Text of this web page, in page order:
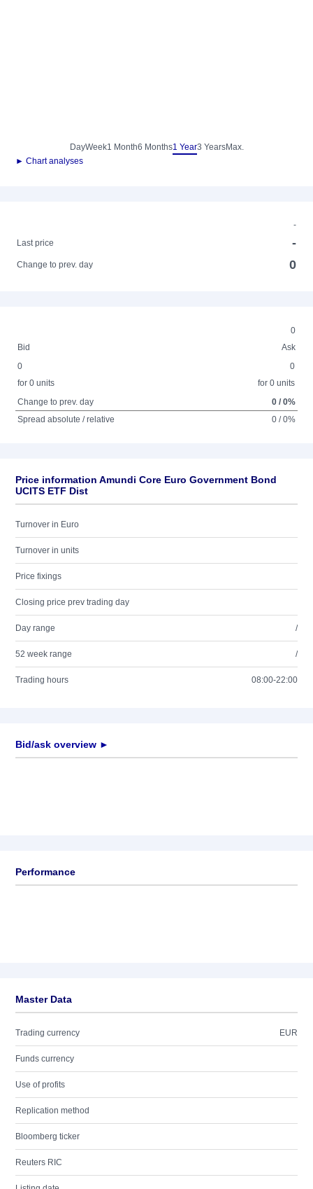
DayWeek1 Month6 Months1 Year3 YearsMax.
► Chart analyses
-
Last price
-
Change to prev. day 0
0
Bid
Ask
0
for 0 units
0
for 0 units
Change to prev. day
0 / 0%
Spread absolute / relative
0 / 0%
Price information Amundi Core Euro Government Bond
UCITS ETF Dist
Turnover in Euro
Turnover in units
Price fixings
Closing price prev trading day
Day range /
52 week range /
Trading hours 08:00-22:00
Bid/ask overview ►
Performance
Master Data
Trading currency EUR
Funds currency
Use of profits
Replication method
Bloomberg ticker
Reuters RIC